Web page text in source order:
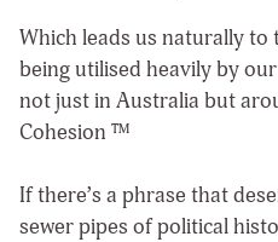
Which leads us naturally to
being utilised heavily by
not just in Australia but
Cohesion ™️
If there’s a phrase that
sewer pipes of political